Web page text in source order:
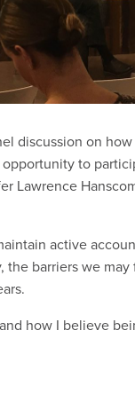
discussion on
to
Lawrence
active
barriers we
how I believe